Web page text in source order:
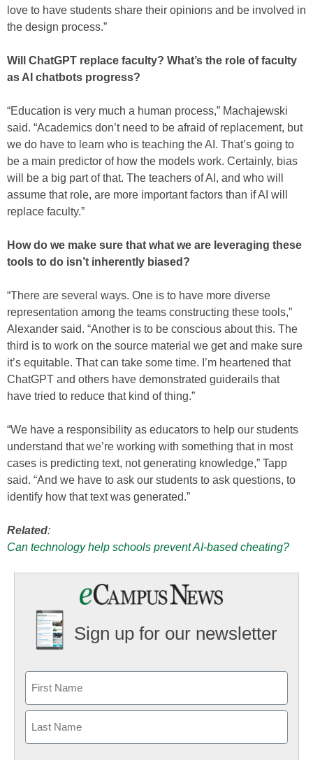
love to have students share their opinions and be involved in
the design process.”
Will ChatGPT replace faculty? What’s the role of faculty
as AI chatbots progress?
“Education is very much a human process,” Machajewski
said. “Academics don’t need to be afraid of replacement, but
we do have to learn who is teaching the AI. That’s going to
be a main predictor of how the models work. Certainly, bias
will be a big part of that. The teachers of AI, and who will
assume that role, are more important factors than if AI will
replace faculty.”
How do we make sure that what we are leveraging these
tools to do isn’t inherently biased?
“There are several ways. One is to have more diverse
representation among the teams constructing these tools,”
Alexander said. “Another is to be conscious about this. The
third is to work on the source material we get and make sure
it’s equitable. That can take some time. I’m heartened that
ChatGPT and others have demonstrated guiderails that
have tried to reduce that kind of thing.”
“We have a responsibility as educators to help our students
understand that we’re working with something that in most
cases is predicting text, not generating knowledge,” Tapp
said. “And we have to ask our students to ask questions, to
identify how that text was generated.”
Related:
Can technology help schools prevent AI-based cheating?
Sign up for our newsletter